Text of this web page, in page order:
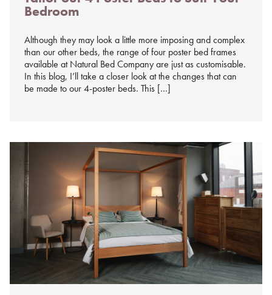
%s
Bedroom
Although they may look a little more imposing and complex
than our other beds, the range of four poster bed frames
available at Natural Bed Company are just as customisable.
In this blog, I’ll take a closer look at the changes that can
be made to our 4-poster beds. This […]